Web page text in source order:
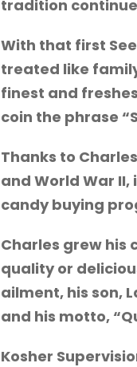
tradition
With that first
treated like
finest and
coin the phrase
Thanks to
and World War
candy buying
Charles grew his
quality or
ailment, his son,
and his motto,
Kosher